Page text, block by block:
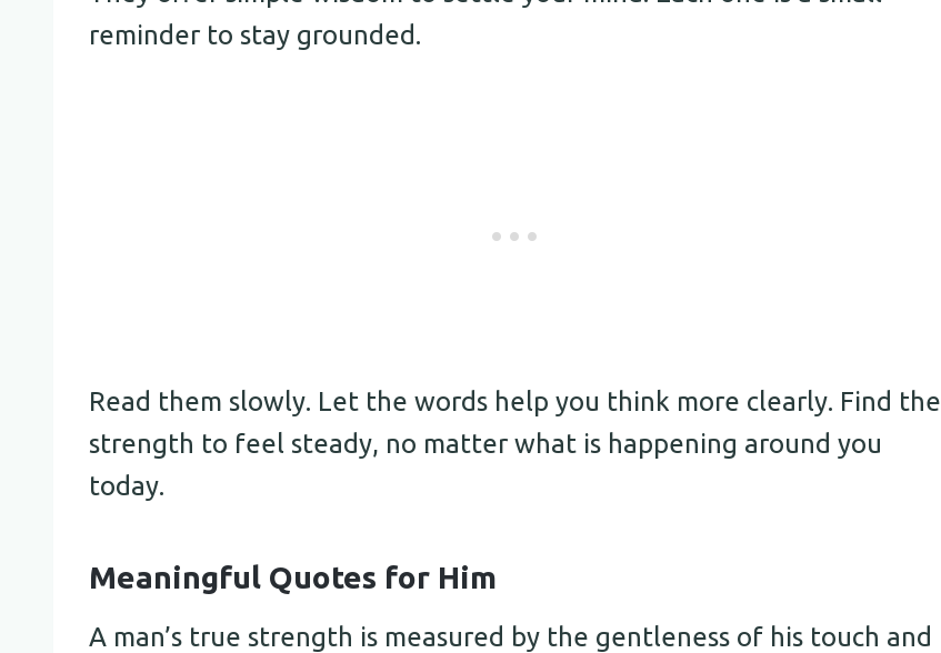
reminder to stay grounded.
Read them slowly. Let the words help you think more clearly. Find the
strength to feel steady, no matter what is happening around you
today.
Meaningful Quotes for Him
A man’s true strength is measured by the gentleness of his touch and